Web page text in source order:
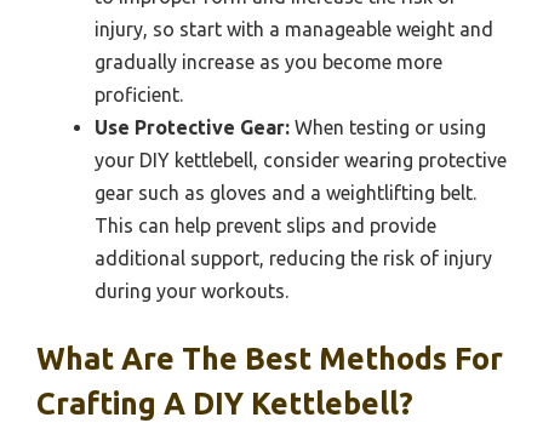
injury, so start with a manageable weight and
gradually increase as you become more
proficient.
Use Protective Gear: When testing or using
your DIY kettlebell, consider wearing protective
gear such as gloves and a weightlifting belt.
This can help prevent slips and provide
additional support, reducing the risk of injury
during your workouts.
What Are The Best Methods For
Crafting A DIY Kettlebell?